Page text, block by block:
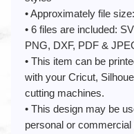
• Approximately file
• 6 files are included:
PNG, DXF, PDF &
• This item can be
with your Cricut,
cutting machines.
• This design may be
personal or